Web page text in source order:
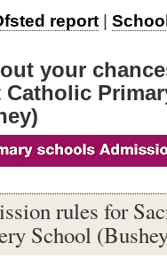
report |
your
Catholic
rules for
School